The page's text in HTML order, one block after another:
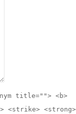
title=""> <b>
<strike> <strong>